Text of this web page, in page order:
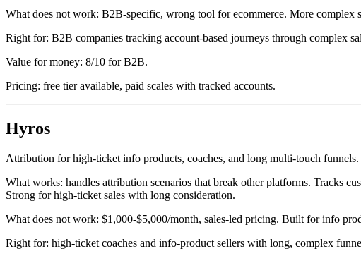
What does not work: B2B-specific, wrong tool for ecommerce. More complex
Right for: B2B companies tracking account-based journeys through complex
Value for money: 8/10 for B2B.
Pricing: free tier available, paid scales with tracked accounts.
Hyros
Attribution for high-ticket info products, coaches, and long multi-touch funnels.
What works: handles attribution scenarios that break other platforms. Tracks
Strong for high-ticket sales with long consideration.
What does not work: $1,000-$5,000/month, sales-led pricing. Built for info
Right for: high-ticket coaches and info-product sellers with long, complex